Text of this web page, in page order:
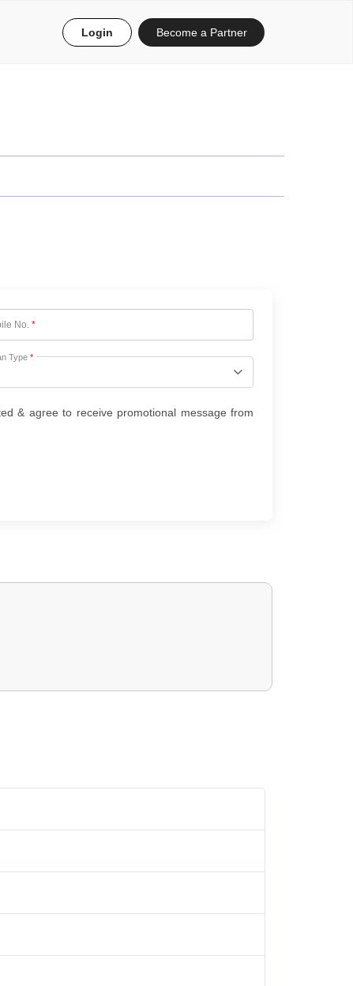
No. *
Type *
& agree to receive promotional message from
Login Become a Partner